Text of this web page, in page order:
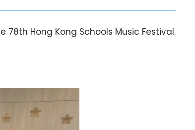
Hong Kong Schools Music Festival.